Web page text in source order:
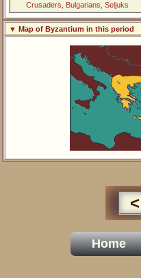
Crusaders, Bulgarians, Seljuks
▼ Map of Byzantium in this period
<
Home